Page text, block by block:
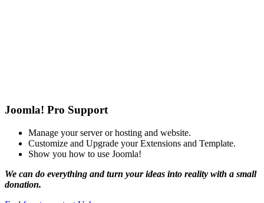
Joomla! Pro Support
Manage your server or hosting and website.
Customize and Upgrade your Extensions and Template.
Show you how to use Joomla!
We can do everything and turn your ideas into reality with a small
donation.